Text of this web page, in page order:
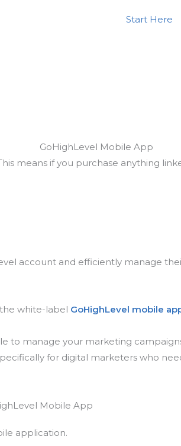
Start Here
means if you purchase anything
account and efficiently manage
white-label GoHighLevel mobile
to manage your marketing
for digital marketers who
application.